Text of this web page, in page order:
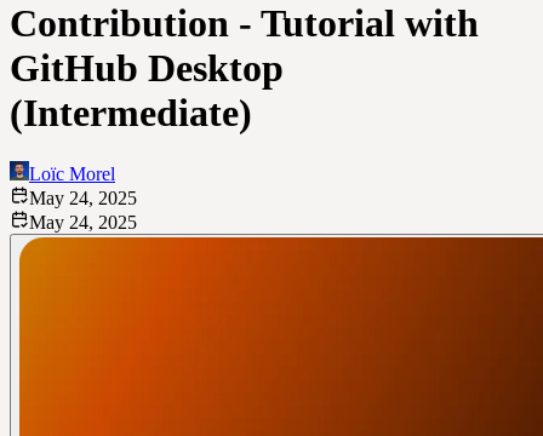
Contribution - Tutorial with
GitHub Desktop
(Intermediate)
Loïc Morel
May 24, 2025
May 24, 2025